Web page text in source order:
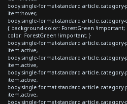
body.single-format-standard
item:hover,
body.single-format-standard
{ background-color: ForestGreen
color: ForestGreen !important; }
body.single-format-standard article.category-
item.active,
body.single-format-standard article.category-
item.active,
body.single-format-standard
item.active,
body.single-format-standard article.category-
item.active,
body.single-format-standard